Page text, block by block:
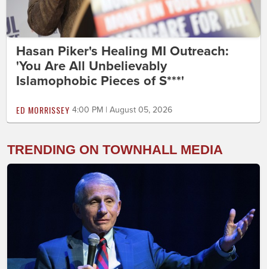
Hasan Piker's Healing MI Outreach:
'You Are All Unbelievably
Islamophobic Pieces of S***'
ED MORRISSEY 4:00 PM | August 05, 2026
TRENDING ON TOWNHALL MEDIA